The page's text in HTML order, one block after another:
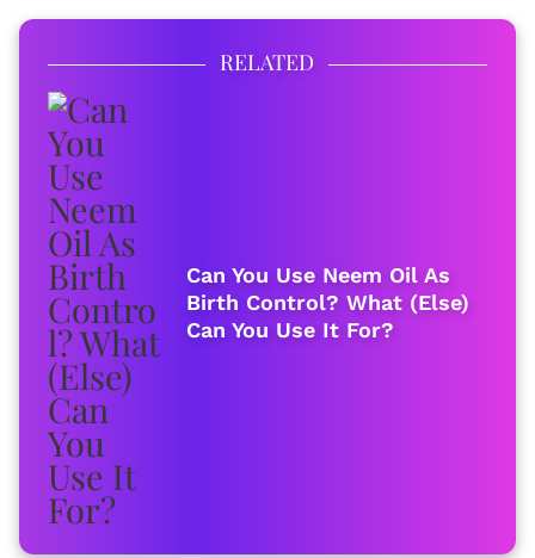
RELATED
Can You Use Neem Oil As
Birth Control? What (Else)
Can You Use It For?